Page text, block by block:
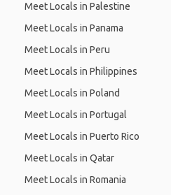
Meet Locals in Palestine
Meet Locals in Panama
Meet Locals in Peru
Meet Locals in Philippines
Meet Locals in Poland
Meet Locals in Portugal
Meet Locals in Puerto Rico
Meet Locals in Qatar
Meet Locals in Romania